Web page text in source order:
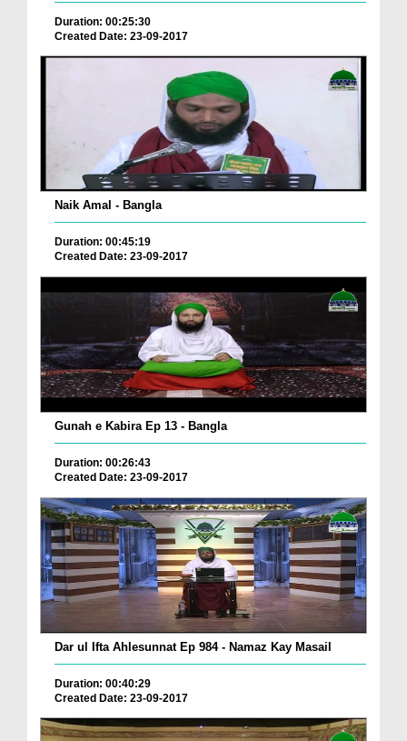
Duration: 00:25:30
Created Date: 23-09-2017
Naik Amal - Bangla
Duration: 00:45:19
Created Date: 23-09-2017
Gunah e Kabira Ep 13 - Bangla
Duration: 00:26:43
Created Date: 23-09-2017
Dar ul Ifta Ahlesunnat Ep 984 - Namaz Kay Masail
Duration: 00:40:29
Created Date: 23-09-2017